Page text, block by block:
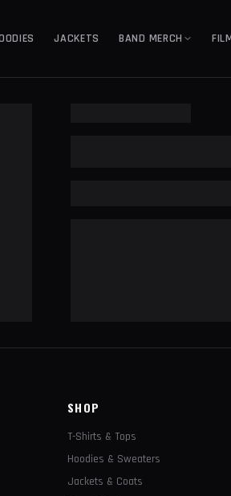
JACKETS BAND MERCH
SHOP
T-Shirts & Tops
Hoodies & Sweaters
Jackets & Coats